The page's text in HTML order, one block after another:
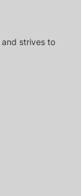
and strives to